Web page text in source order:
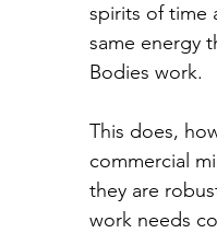
spirits of time
same energy
Bodies work.
This does,
commercial
they are
work needs